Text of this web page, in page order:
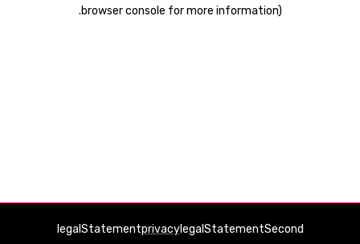
legalStatementprivacylegalStatementSecond
browser console for more information)
.